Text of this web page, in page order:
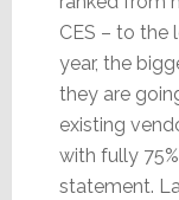
CES – to the
year, the
they are
existing
with fully
statement.